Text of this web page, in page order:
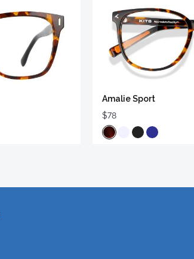
Amalie Sport
$78